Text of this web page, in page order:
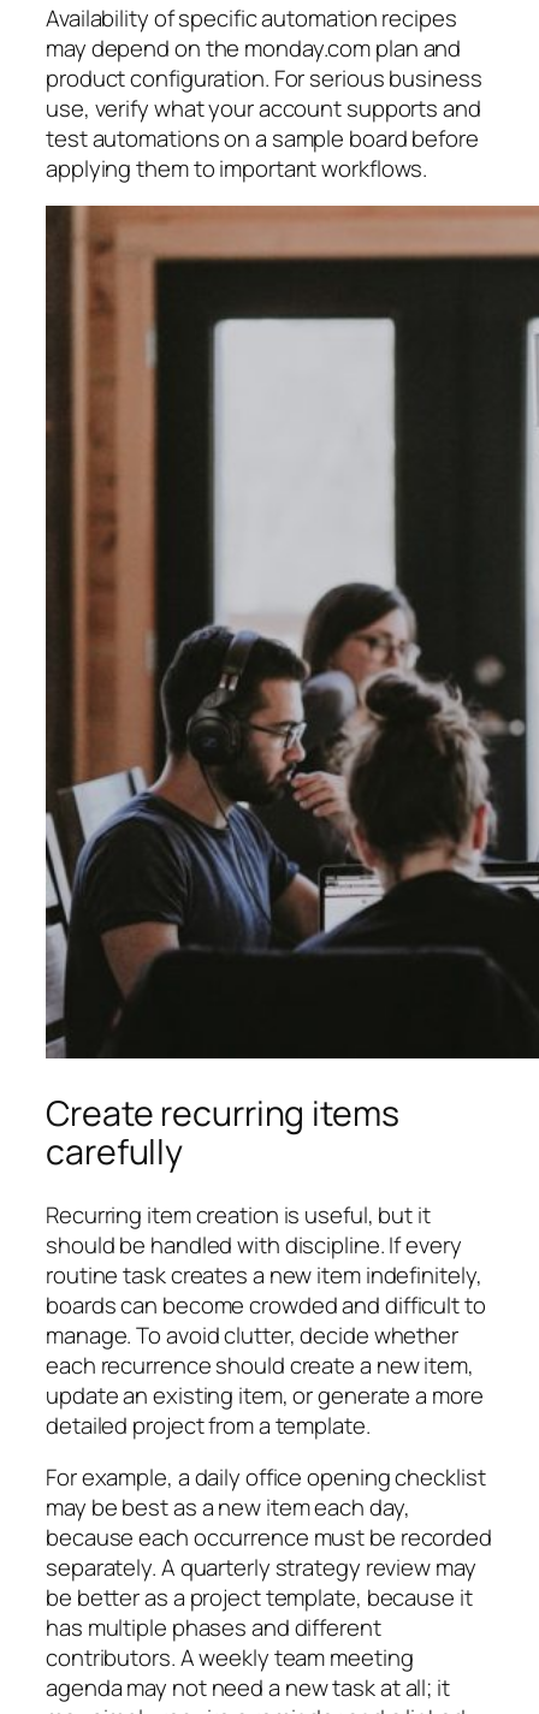
Availability of specific automation recipes
may depend on the monday.com plan and
product configuration. For serious business
use, verify what your account supports and
test automations on a sample board before
applying them to important workflows.
Create recurring items
carefully
Recurring item creation is useful, but it
should be handled with discipline. If every
routine task creates a new item indefinitely,
boards can become crowded and difficult to
manage. To avoid clutter, decide whether
each recurrence should create a new item,
update an existing item, or generate a more
detailed project from a template.
For example, a daily office opening checklist
may be best as a new item each day,
because each occurrence must be recorded
separately. A quarterly strategy review may
be better as a project template, because it
has multiple phases and different
contributors. A weekly team meeting
agenda may not need a new task at all; it